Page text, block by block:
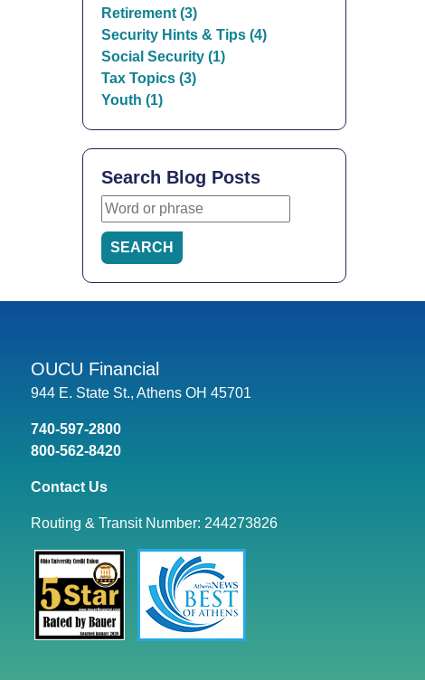
Retirement (3)
Security Hints & Tips (4)
Social Security (1)
Tax Topics (3)
Youth (1)
Search Blog Posts
OUCU Financial
944 E. State St., Athens OH 45701
740-597-2800
800-562-8420
Contact Us
Routing & Transit Number: 244273826